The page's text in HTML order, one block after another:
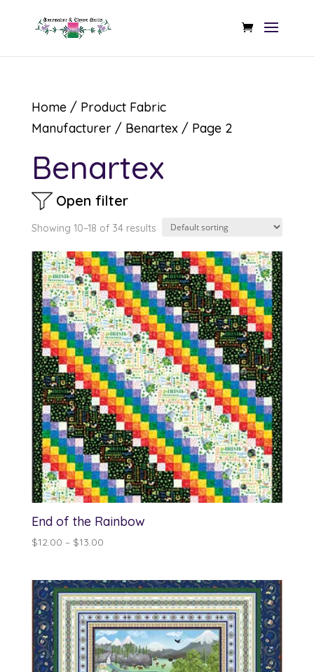
Home/ Product Fabric
Manufacturer / Benartex/ Page 2
Benartex
Open filter
Showing 10–18 of 34 results
End of the Rainbow
$12.00 – $13.00Price
through
$13.00